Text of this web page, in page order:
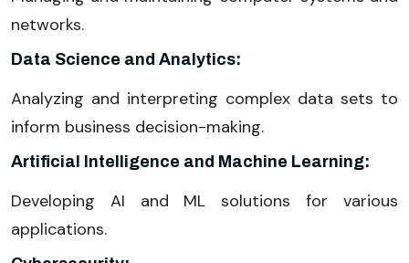
networks.
Data Science and Analytics:
Analyzing and interpreting complex data sets to
inform business decision-making.
Artificial Intelligence and Machine Learning:
Developing AI and ML solutions for various
applications.